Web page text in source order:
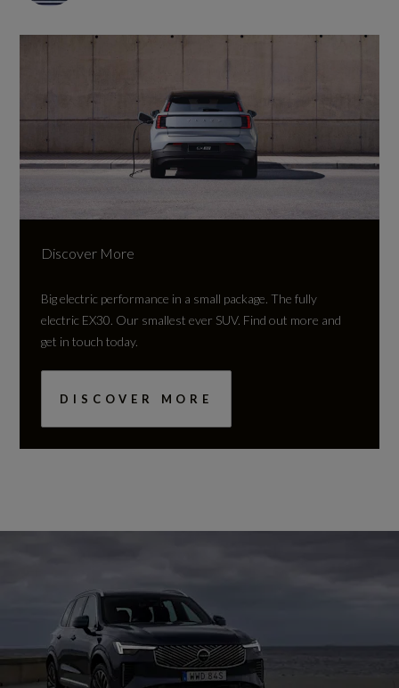
Discover More
Big electric performance in a small package.The fully
electric EX30. Our smallest ever SUV. Find out more and
get in touch today.
DISCOVER MORE